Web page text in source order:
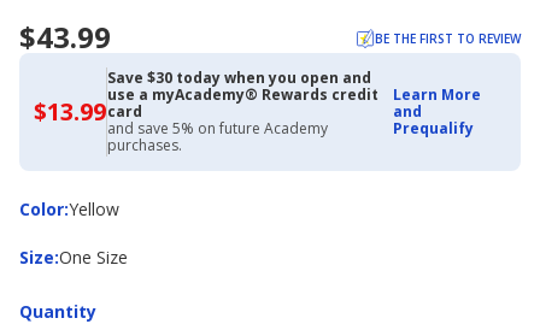
$43.99 BE THE FIRST TO REVIEW
$13.99$13.99
with
Academy
Credit
Card
Save $30 today when you open and
use a myAcademy® Rewards credit
card
and save 5% on future Academy
purchases.
Learn More
and
Prequalify
Color:
ColorYellow
Size:
Size One Size
Quantity